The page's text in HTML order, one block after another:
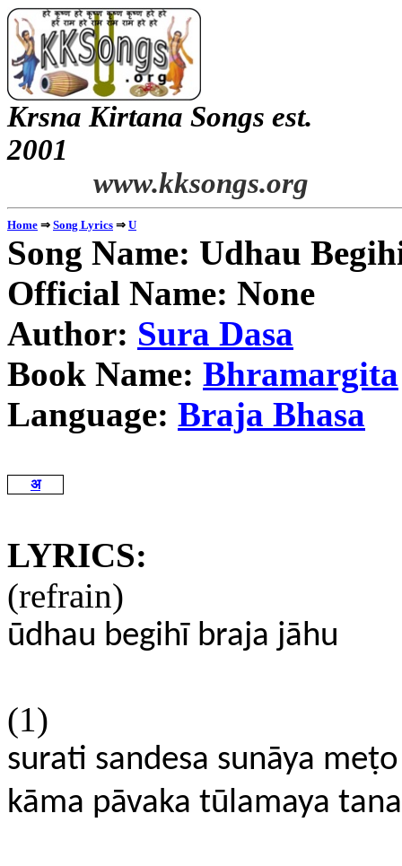
Krsna Kirtana Songs est.
www.kksongs.org
Home ⇒ Song Lyrics ⇒ U
Song Name: Udhau
Official Name: None
Author: Sura Dasa
Book Name: Bhramargita
Language: Braja Bhasa
अ
LYRICS:
(refrain)
ūdhau begihī braja jāhu
(1)
surati sandesa sunāya
kāma pāvaka tūlamaya